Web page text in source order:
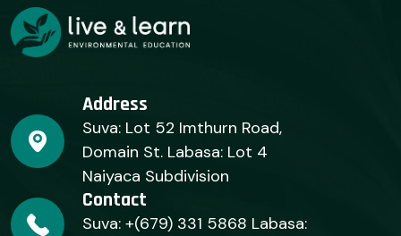
Address
Suva: Lot 52 Imthurn Road,
Domain St. Labasa: Lot 4
Naiyaca Subdivision
Contact
Suva: +(679) 331 5868 Labasa: